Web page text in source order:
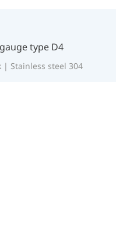
type D4
Stainless steel 304